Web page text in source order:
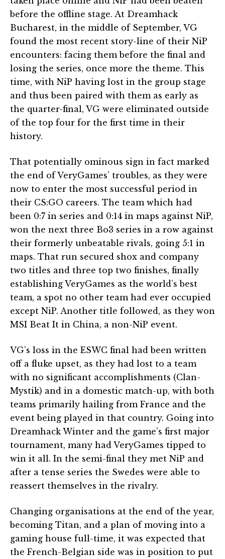
before the offline stage. At Dreamhack
Bucharest, in the middle of September, VG
found the most recent story-line of their NiP
encounters: facing them before the final and
losing the series, once more the theme. This
time, with NiP having lost in the group stage
and thus been paired with them as early as
the quarter-final, VG were eliminated outside
of the top four for the first time in their
history.
That potentially ominous sign in fact marked
the end of VeryGames’ troubles, as they were
now to enter the most successful period in
their CS:GO careers. The team which had
been 0:7 in series and 0:14 in maps against NiP,
won the next three Bo3 series in a row against
their formerly unbeatable rivals, going 5:1 in
maps. That run secured shox and company
two titles and three top two finishes, finally
establishing VeryGames as the world’s best
team, a spot no other team had ever occupied
except NiP. Another title followed, as they won
MSI Beat It in China, a non-NiP event.
VG’s loss in the ESWC final had been written
off a fluke upset, as they had lost to a team
with no significant accomplishments (Clan-
Mystik) and in a domestic match-up, with both
teams primarily hailing from France and the
event being played in that country. Going into
Dreamhack Winter and the game’s first major
tournament, many had VeryGames tipped to
win it all. In the semi-final they met NiP and
after a tense series the Swedes were able to
reassert themselves in the rivalry.
Changing organisations at the end of the year,
becoming Titan, and a plan of moving into a
gaming house full-time, it was expected that
the French-Belgian side was in position to put